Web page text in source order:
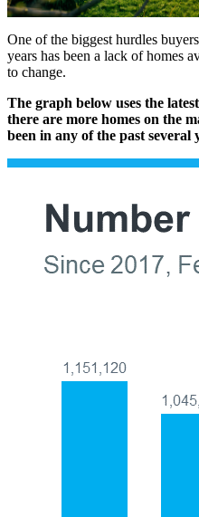
One of the biggest hurdles
years has been a lack of homes
to change.
The graph below uses the
there are more homes on the
been in any of the past several